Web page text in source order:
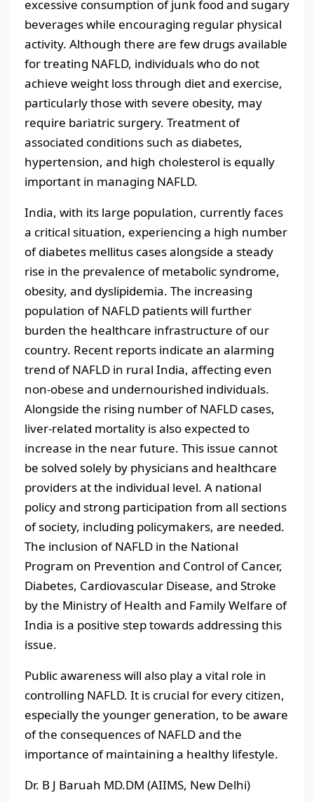
excessive consumption of junk food and sugary
beverages while encouraging regular physical
activity. Although there are few drugs available
for treating NAFLD, individuals who do not
achieve weight loss through diet and exercise,
particularly those with severe obesity, may
require bariatric surgery. Treatment of
associated conditions such as diabetes,
hypertension, and high cholesterol is equally
important in managing NAFLD.
India, with its large population, currently faces
a critical situation, experiencing a high number
of diabetes mellitus cases alongside a steady
rise in the prevalence of metabolic syndrome,
obesity, and dyslipidemia. The increasing
population of NAFLD patients will further
burden the healthcare infrastructure of our
country. Recent reports indicate an alarming
trend of NAFLD in rural India, affecting even
non-obese and undernourished individuals.
Alongside the rising number of NAFLD cases,
liver-related mortality is also expected to
increase in the near future. This issue cannot
be solved solely by physicians and healthcare
providers at the individual level. A national
policy and strong participation from all sections
of society, including policymakers, are needed.
The inclusion of NAFLD in the National
Program on Prevention and Control of Cancer,
Diabetes, Cardiovascular Disease, and Stroke
by the Ministry of Health and Family Welfare of
India is a positive step towards addressing this
issue.
Public awareness will also play a vital role in
controlling NAFLD. It is crucial for every citizen,
especially the younger generation, to be aware
of the consequences of NAFLD and the
importance of maintaining a healthy lifestyle.
Dr. B J Baruah MD.DM (AIIMS, New Delhi)